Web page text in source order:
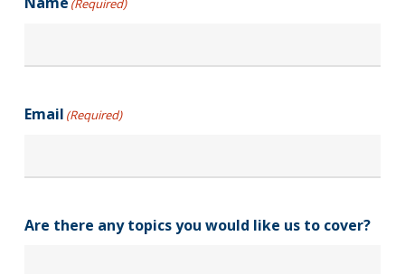
(Required)
Email (Required)
Are there any topics you would like us to cover?